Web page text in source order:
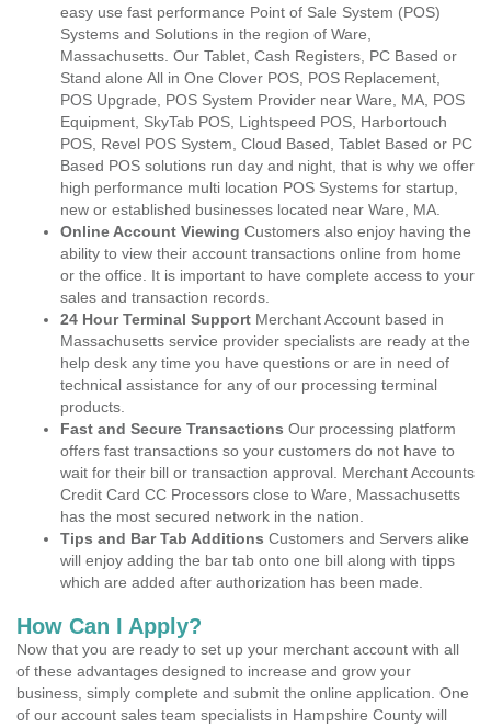
easy use fast performance Point of Sale System (POS)
Systems and Solutions in the region of Ware,
Massachusetts. Our Tablet, Cash Registers, PC Based or
Stand alone All in One Clover POS, POS Replacement,
POS Upgrade, POS System Provider near Ware, MA, POS
Equipment, SkyTab POS, Lightspeed POS, Harbortouch
POS, Revel POS System, Cloud Based, Tablet Based or PC
Based POS solutions run day and night, that is why we offer
high performance multi location POS Systems for startup,
new or established businesses located near Ware, MA.
Online Account Viewing Customers also enjoy having the
ability to view their account transactions online from home
or the office. It is important to have complete access to your
sales and transaction records.
24 Hour Terminal Support Merchant Account based in
Massachusetts service provider specialists are ready at the
help desk any time you have questions or are in need of
technical assistance for any of our processing terminal
products.
Fast and Secure Transactions Our processing platform
offers fast transactions so your customers do not have to
wait for their bill or transaction approval. Merchant Accounts
Credit Card CC Processors close to Ware, Massachusetts
has the most secured network in the nation.
Tips and Bar Tab Additions Customers and Servers alike
will enjoy adding the bar tab onto one bill along with tipps
which are added after authorization has been made.
How Can I Apply?
Now that you are ready to set up your merchant account with all
of these advantages designed to increase and grow your
business, simply complete and submit the online application. One
of our account sales team specialists in Hampshire County will